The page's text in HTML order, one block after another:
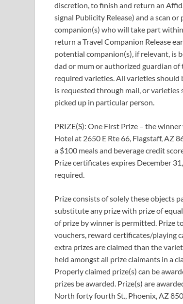
discretion, to finish and return an
signal Publicity Release) and a scan
companion(s) who will take part
return a Travel Companion Release
potential companion(s), if relevant, is
dad or mum or authorized guardian
required varieties. All varieties
is requested through mail, or varieties
picked up in particular person.
PRIZE(S): One First Prize – the
Hotel at 2650 E Rte 66, Flagstaff, AZ
a $100 meals and beverage credit
Prize certificates expires December
required.
Prize consists of solely these objects
substitute any prize with prize of
of prize by winner is permitted. Prize
vouchers, reward certificates/playing
extra prizes are claimed than the
held amongst all prize claimants in a
Properly claimed prize(s) can be
prizes be awarded. Prize(s) are
North forty fourth St., Phoenix, AZ